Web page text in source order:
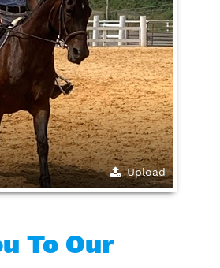
Upload
To Our